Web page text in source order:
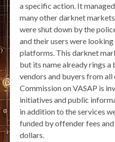
a specific action. It
many other darknet
were shut down by the
and their users were
platforms. This darknet
but its name already rings
vendors and buyers from
Commission on VASAP is
initiatives and public
in addition to the services
funded by offender fees
dollars.